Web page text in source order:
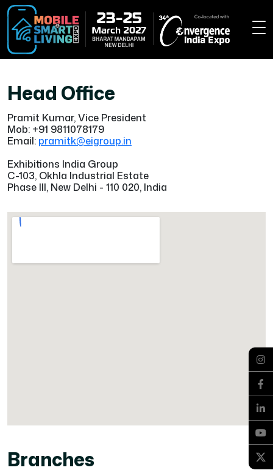
Head Office
Pramit Kumar, Vice President
Mob: +91 9811078179
Email: pramitk@eigroup.in
Exhibitions India Group
C-103, Okhla Industrial Estate
Phase III, New Delhi - 110 020, India
Branches